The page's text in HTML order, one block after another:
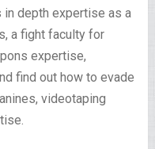
depth expertise as a
a fight faculty for
expertise,
find out how to evade
videotaping